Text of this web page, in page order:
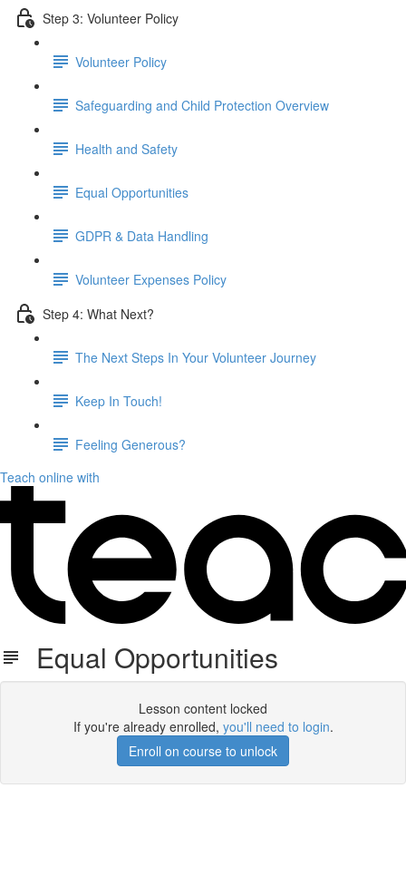
Step 3: Volunteer Policy
Volunteer Policy
Safeguarding and Child Protection Overview
Health and Safety
Equal Opportunities
GDPR & Data Handling
Volunteer Expenses Policy
Step 4: What Next?
The Next Steps In Your Volunteer Journey
Keep In Touch!
Feeling Generous?
Teach online with
Equal Opportunities
Lesson content locked
If you're already enrolled, you'll need to login.
Enroll on course to unlock